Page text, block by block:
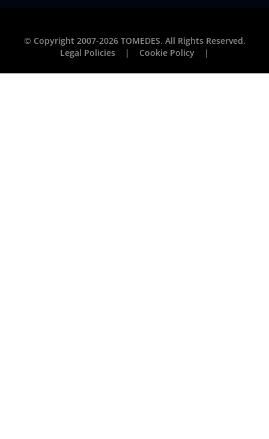
© Copyright 2007-2026 TOMEDES. All Rights Reserved.
Legal Policies
| Cookie Policy |